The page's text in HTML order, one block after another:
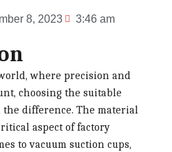
8, 2023 3:46 am
where precision and
choosing the suitable
difference. The material
aspect of factory
to vacuum suction cups,